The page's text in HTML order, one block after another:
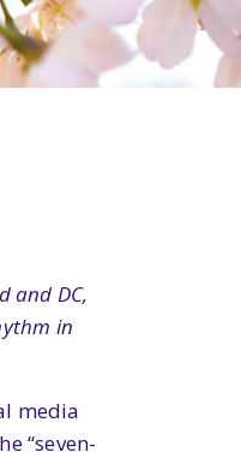
and DC,
in
media
“seven-